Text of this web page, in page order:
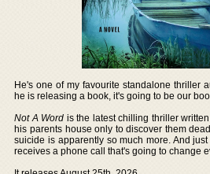
He's one of my favourite standalone thriller
he is releasing a book, it's going to be our
Not A Word is the latest chilling thriller
his parents house only to discover them
suicide is apparently so much more. And
receives a phone call that's going to change